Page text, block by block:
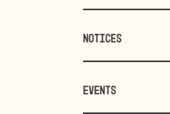
NOTICES
EVENTS